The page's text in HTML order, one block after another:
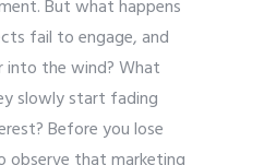
But what happens
fail to engage, and
into the wind? What
slowly start fading
Before you lose